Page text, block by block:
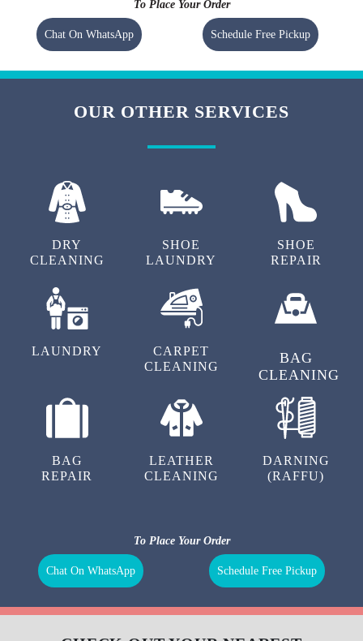
To Place Your Order
Chat On WhatsApp Schedule Free Pickup
OUR OTHER SERVICES
DRY
CLEANING
SHOE
LAUNDRY
SHOE
REPAIR
LAUNDRY
CARPET
CLEANING
BAG
CLEANING
BAG
REPAIR
LEATHER
CLEANING
DARNING
(RAFFU)
To Place Your Order
Chat On WhatsApp Schedule Free Pickup